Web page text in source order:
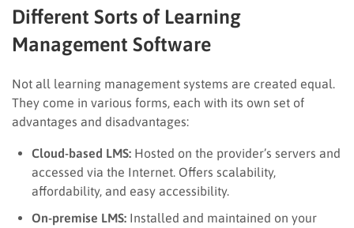
Different Sorts of Learning
Management Software
Not all learning management systems are created equal.
They come in various forms, each with its own set of
advantages and disadvantages:
Cloud-based LMS: Hosted on the provider’s servers and
accessed via the Internet. Offers scalability,
affordability, and easy accessibility.
On-premise LMS: Installed and maintained on your